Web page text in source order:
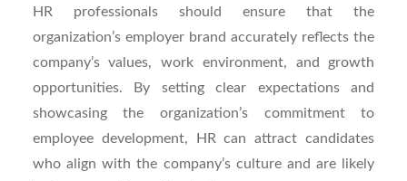
HR professionals should ensure that the
organization’s employer brand accurately reflects the
company’s values, work environment, and growth
opportunities. By setting clear expectations and
showcasing the organization’s commitment to
employee development, HR can attract candidates
who align with the company’s culture and are likely